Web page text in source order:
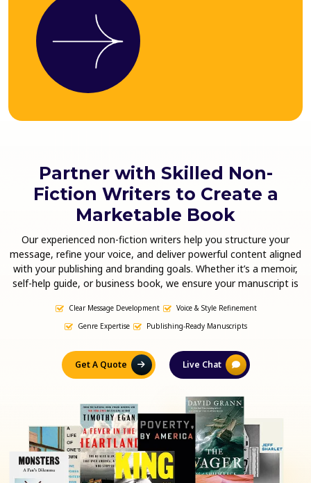
Partner with Skilled Non-
Fiction Writers to Create a
Marketable Book
Our experienced non-fiction writers help you structure your
message, refine your voice, and deliver powerful content aligned
with your publishing and branding goals. Whether it’s a memoir,
self-help guide, or business book, we ensure your manuscript is
Clear Message Development
Voice & Style Refinement
Genre Expertise
Publishing-Ready Manuscripts
Get A Quote Live Chat